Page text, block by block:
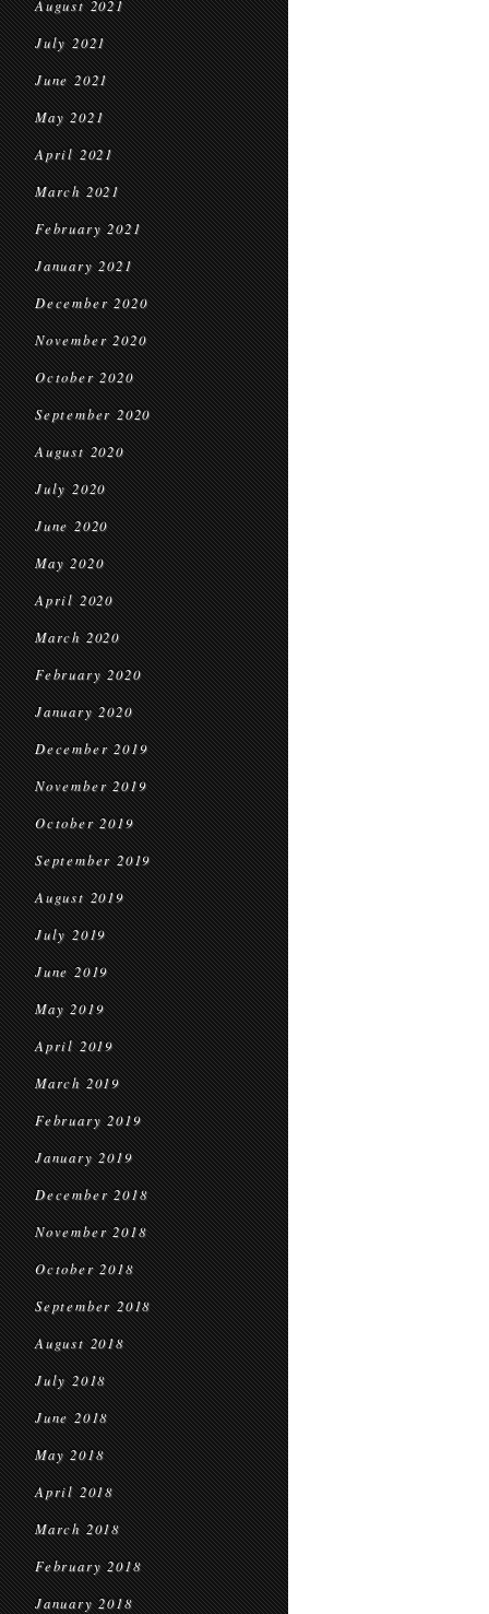
August 2021
July 2021
June 2021
May 2021
April 2021
March 2021
February 2021
January 2021
December 2020
November 2020
October 2020
September 2020
August 2020
July 2020
June 2020
May 2020
April 2020
March 2020
February 2020
January 2020
December 2019
November 2019
October 2019
September 2019
August 2019
July 2019
June 2019
May 2019
April 2019
March 2019
February 2019
January 2019
December 2018
November 2018
October 2018
September 2018
August 2018
July 2018
June 2018
May 2018
April 2018
March 2018
February 2018
January 2018